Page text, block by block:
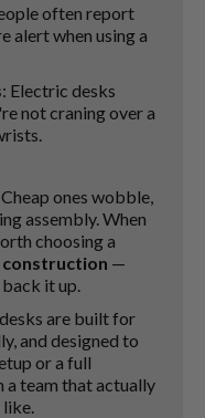
often report
alert when using a
: Electric desks
not craning over a
ones wobble,
assembly. When
choosing a
—
it up.
are built for
and designed to
or a full
a team that actually